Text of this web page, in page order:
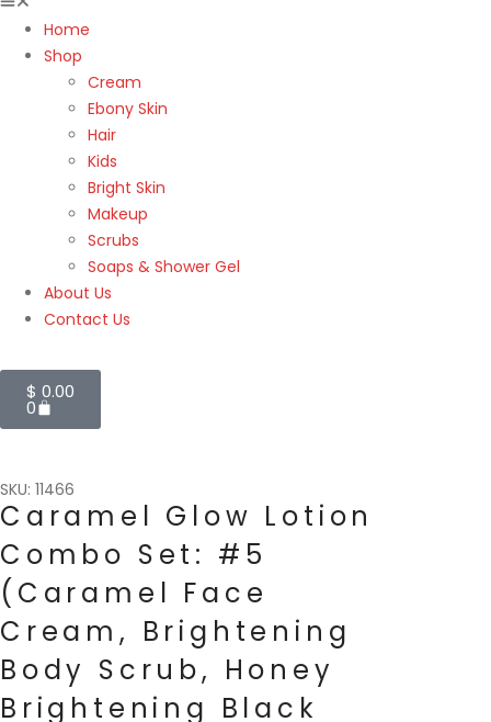
Home
Shop
Cream
Ebony Skin
Hair
Kids
Bright Skin
Makeup
Scrubs
Soaps & Shower Gel
About Us
Contact Us
$ 0.00
0
SKU: 11466
Caramel Glow Lotion
Combo Set: #5
(Caramel Face
Cream, Brightening
Body Scrub, Honey
Brightening Black